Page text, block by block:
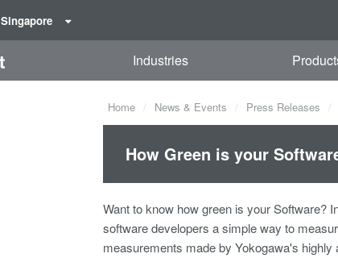
Singapore
Industries
Home News & Events Press Releases
How Green is your
Want to know how green is your Software?
software developers a simple way to
measurements made by Yokogawa's